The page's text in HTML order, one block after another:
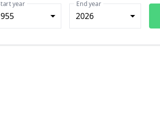
year
2026
End year